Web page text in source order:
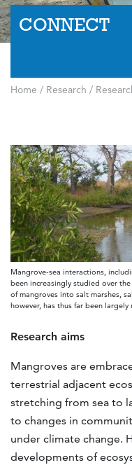
CONNECT
Home / Research /
Mangrove-sea interactions,
been increasingly studied over
of mangroves into salt marshes,
however, has thus far been
Research aims
Mangroves are
terrestrial adjacent
stretching from sea to
to changes in
under climate change.
developments of